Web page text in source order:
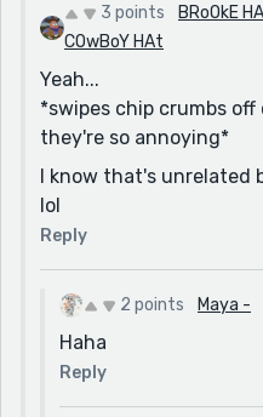
3 points
BRoOkE
COwBoY HAt
Yeah...
*swipes chip crumbs
they're so annoying*
I know that's unrelated
lol
Reply
2 points Maya -
Haha
Reply